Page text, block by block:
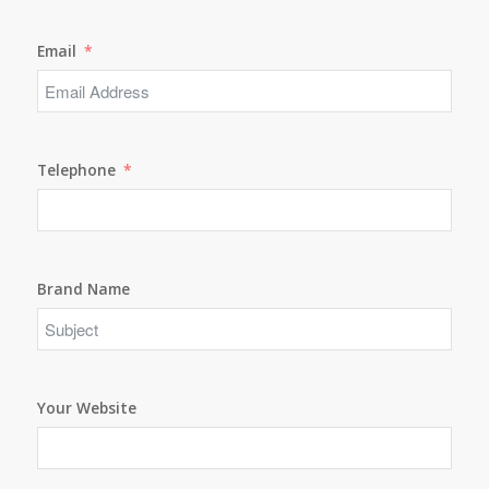
Email
Telephone
Brand Name
Your Website